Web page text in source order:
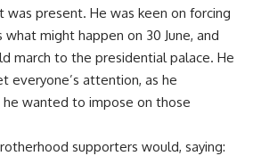
present. He was keen on forcing
might happen on 30 June, and
march to the presidential palace. He
everyone’s attention, as he
wanted to impose on those
supporters would, saying: